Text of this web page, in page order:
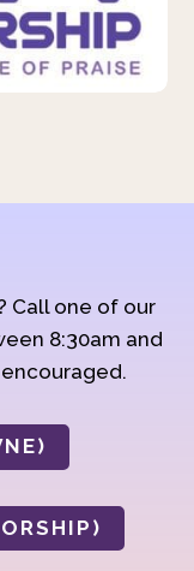
Call one of our
8:30am and